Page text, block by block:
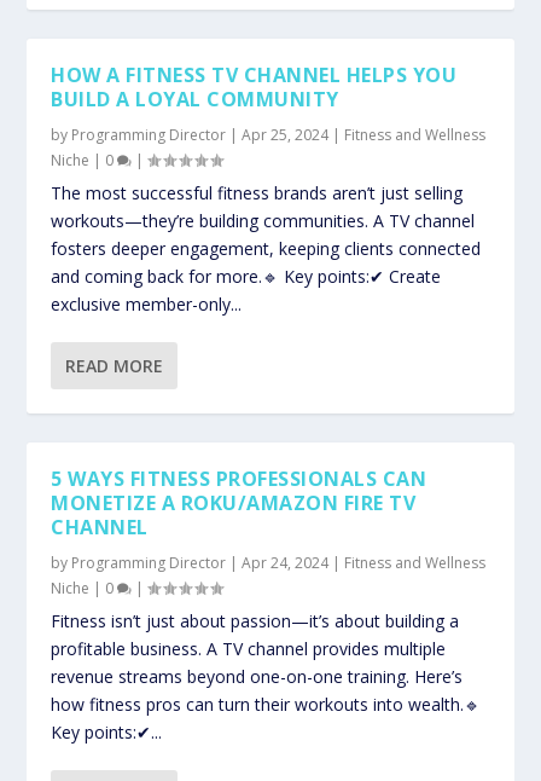
HOW A FITNESS TV CHANNEL HELPS YOU
BUILD A LOYAL COMMUNITY
by Programming Director |Apr 25, 2024| Fitness and Wellness
Niche | 0 |
The most successful fitness brands aren’t just selling
workouts—they’re building communities. A TV channel
fosters deeper engagement, keeping clients connected
and coming back for more.🔹 Key points:✔ Create
exclusive member-only...
READ MORE
5 WAYS FITNESS PROFESSIONALS CAN
MONETIZE A ROKU/AMAZON FIRE TV
CHANNEL
by Programming Director |Apr 24, 2024| Fitness and Wellness
Niche | 0 |
Fitness isn’t just about passion—it’s about building a
profitable business. A TV channel provides multiple
revenue streams beyond one-on-one training. Here’s
how fitness pros can turn their workouts into wealth.🔹
Key points:✔...